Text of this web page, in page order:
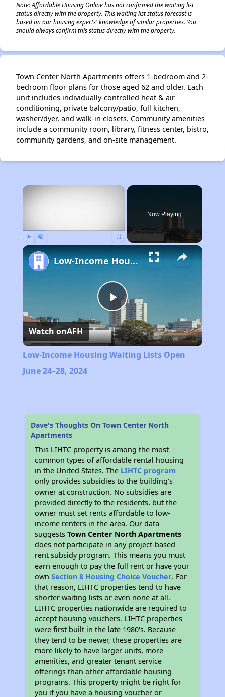
Note: Affordable Housing Online has not confirmed the waiting list
status directly with the property. This waiting list status forecast is
based on our housing experts' knowledge of similar properties. You
should always confirm this status directly with the property.
Town Center North Apartments offers 1-bedroom and 2-
bedroom floor plans for those aged 62 and older. Each
unit includes individually-controlled heat & air
conditioning, private balcony/patio, full kitchen,
washer/dyer, and walk-in closets. Community amenities
include a community room, library, fitness center, bistro,
community gardens, and on-site management.
×
Now Playing
Play
Video
Low-Income Housing Waiting Lists Open June 24–28, 2024
Watch onAFH
Low-Income Housing Waiting Lists Open
June 24–28, 2024
Dave's Thoughts On Town Center North
Apartments
This LIHTC property is among the most
common types of affordable rental housing
in the United States. The LIHTC program
only provides subsidies to the building’s
owner at construction. No subsidies are
provided directly to the residents, but the
owner must set rents affordable to low-
income renters in the area. Our data
suggestsTown Center North Apartments
does not participate in any project-based
rent subsidy program. This means you must
earn enough to pay the full rent or have your
ownSection 8 Housing Choice Voucher. For
that reason, LIHTC properties tend to have
shorter waiting lists or even none at all.
LIHTC properties nationwide are required to
accept housing vouchers. LIHTC properties
were first built in the late 1980's. Because
they tend to be newer, these properties are
more likely to have larger units, more
amenities, and greater tenant service
offerings than other affordable housing
programs. This property might be right for
you if you have a housing voucher or